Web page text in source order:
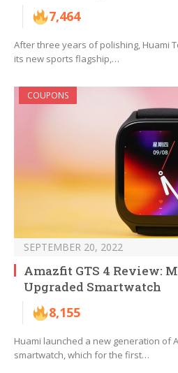
7,464
After three years of polishing, Huami
its new sports flagship,…
COUPONS
SEPTEMBER 20, 2022
Amazfit GTS 4 Review:
Upgraded Smartwatch
8,155
Huami launched a new generation of
smartwatch, which for the first…